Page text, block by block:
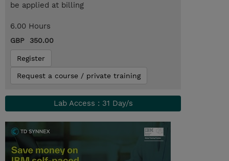
be applied at billing
6.00 Hours
GBP 350.00
Register
Request a course / private training
Lab Access : 31 Day/s